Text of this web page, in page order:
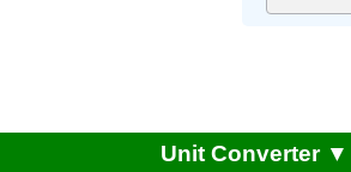
Unit Converter ▼